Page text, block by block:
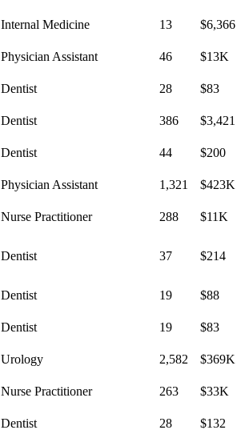
Internal Medicine 13
$6,366
Physician Assistant 46
$13K
Dentist 28
$83
Dentist 386
$3,421
Dentist 44
$200
Physician Assistant 1,321
$423K
Nurse Practitioner 288
$11K
Dentist 37 $214
Dentist 19
$88
Dentist 19
$83
Urology 2,582
$369K
Nurse Practitioner 263
$33K
Dentist 28
$132